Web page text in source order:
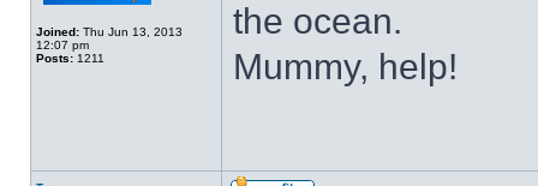
Joined: Thu Jun 13, 2013
12:07 pm
Posts: 1211
the ocean.
Mummy, help!